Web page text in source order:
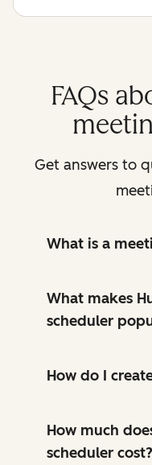
FAQs
Get answers to
What is a
What makes
scheduler
How do I
How much
scheduler cost?